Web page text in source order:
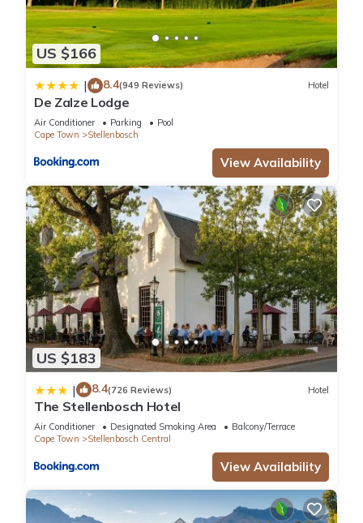
US $166
| 8.4(949 Reviews) Hotel
De Zalze Lodge
Air Conditioner Parking
Pool
Cape Town
Stellenbosch
View Availability
US $183
| 8.4(726 Reviews) Hotel
The Stellenbosch Hotel
Air Conditioner Designated Smoking Area
Balcony/Terrace
Cape Town
Stellenbosch Central
View Availability